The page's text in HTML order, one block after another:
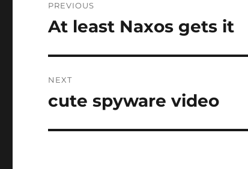
navigation
PREVIOUS
Previous
At least Naxos gets it
NEXT
Next
cute spyware video